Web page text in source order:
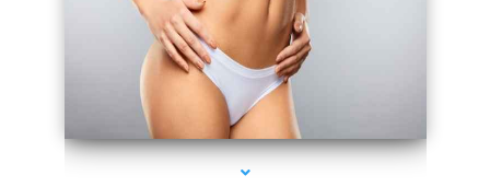
series-3000-Sun Damage Benign Lesions Aventura